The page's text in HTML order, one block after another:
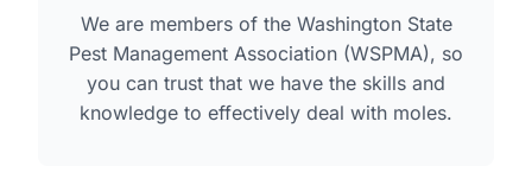
We are members of the Washington State
Pest Management Association (WSPMA), so
you can trust that we have the skills and
knowledge to effectively deal with moles.